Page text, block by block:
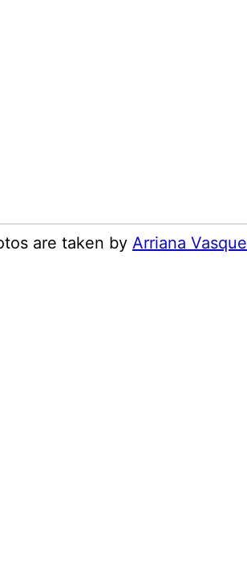
are taken by Arriana